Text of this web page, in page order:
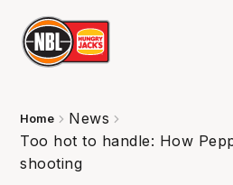
Home
News
Too hot to handle: How
shooting